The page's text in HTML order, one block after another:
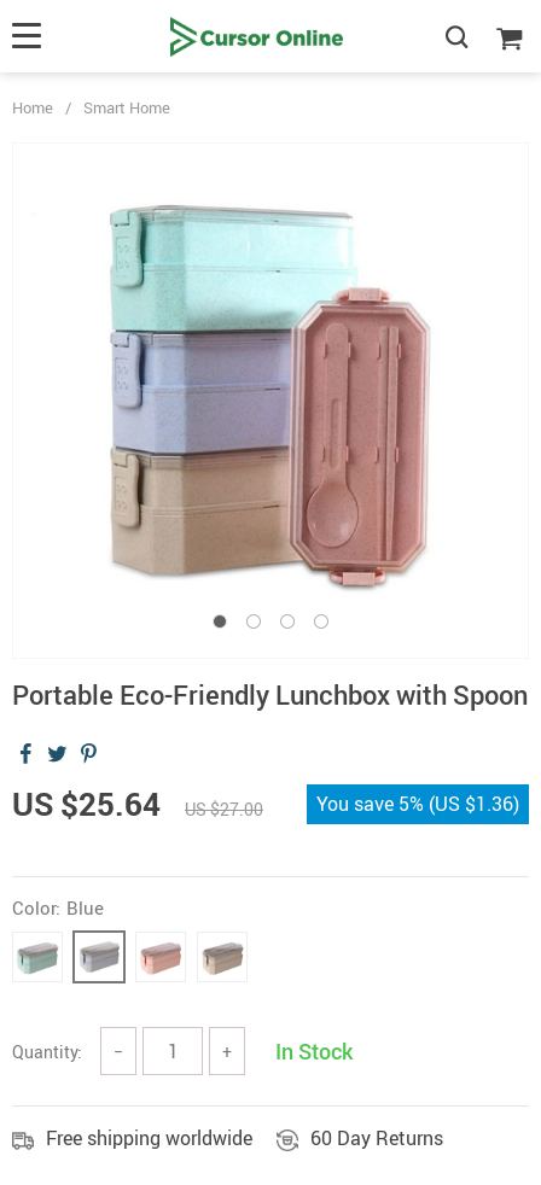
Home / Smart Home
Portable Eco-Friendly Lunchbox with Spoon
US $25.64 US $27.00 You save 5% (US $1.36)
Color: Blue
Quantity: − + In Stock
Free shipping worldwide 60 Day Returns